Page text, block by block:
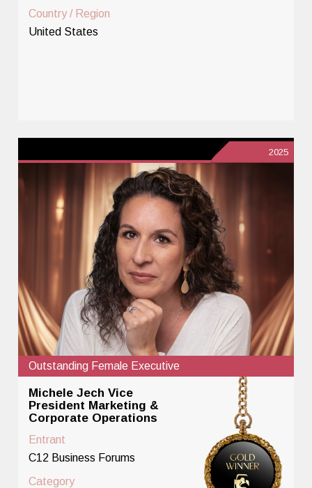
Country / Region
United States
2025
Outstanding Female Executive
Michele Jech Vice
President Marketing &
Corporate Operations
Entrant
C12 Business Forums
Category